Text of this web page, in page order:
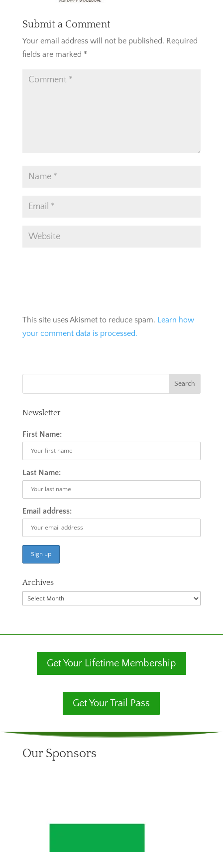
Submit a Comment
Your email address will not be published. Required
fields are marked *
This site uses Akismet to reduce spam. Learn how
your comment data is processed.
Newsletter
First Name:
Last Name:
Email address:
Archives
Archives
Get Your Lifetime Membership
Get Your Trail Pass
Our Sponsors